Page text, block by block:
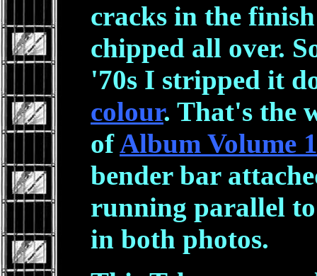
cracks in the
chipped all over.
'70s I stripped it
colour. That's the
ofAlbum Volume
bender bar
running parallel
in both photos.